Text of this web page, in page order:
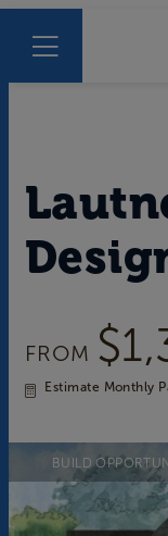
FROM
Estimate Monthly
BUILD